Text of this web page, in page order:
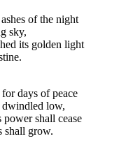
of the night
sky,
its golden light
days of peace
dwindled low,
shall cease
shall grow.